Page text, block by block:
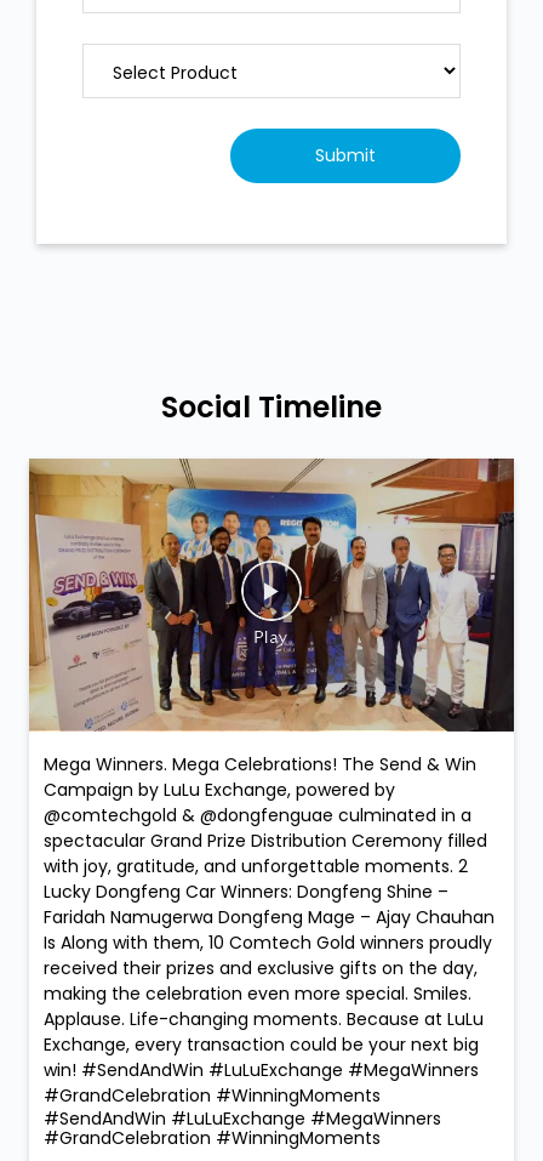
Social Timeline
Mega Winners. Mega Celebrations! The Send & Win
Campaign by LuLu Exchange, powered by
@comtechgold & @dongfenguae culminated in a
spectacular Grand Prize Distribution Ceremony filled
with joy, gratitude, and unforgettable moments. 2
Lucky Dongfeng Car Winners: Dongfeng Shine –
Faridah Namugerwa Dongfeng Mage – Ajay Chauhan
Is Along with them, 10 Comtech Gold winners proudly
received their prizes and exclusive gifts on the day,
making the celebration even more special. Smiles.
Applause. Life-changing moments. Because at LuLu
Exchange, every transaction could be your next big
win! #SendAndWin #LuLuExchange #MegaWinners
#GrandCelebration #WinningMoments
#SendAndWin #LuLuExchange #MegaWinners
#GrandCelebration #WinningMoments